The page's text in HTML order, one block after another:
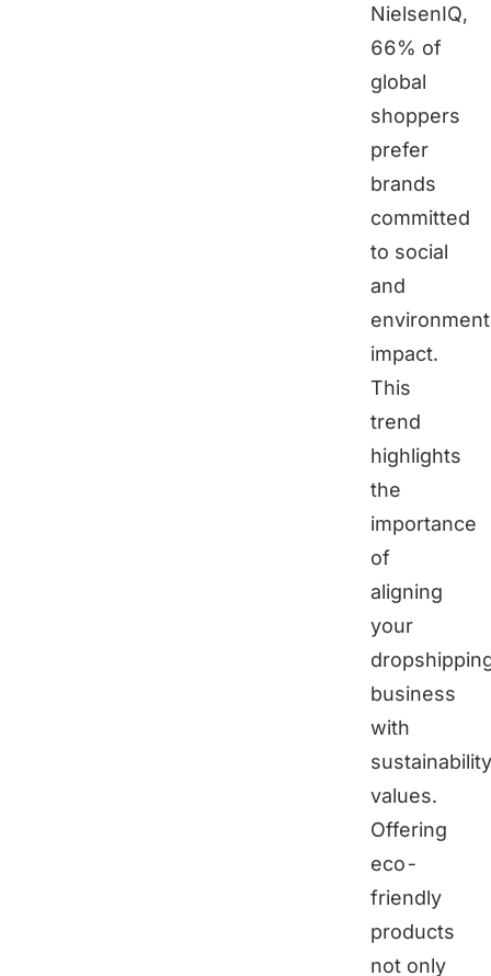
NielsenIQ,
66% of
global
shoppers
prefer
brands
committed
to social
and
impact.
This
trend
highlights
the
importance
of
aligning
your
business
with
sustainability
values.
Offering
eco-
friendly
products
not only